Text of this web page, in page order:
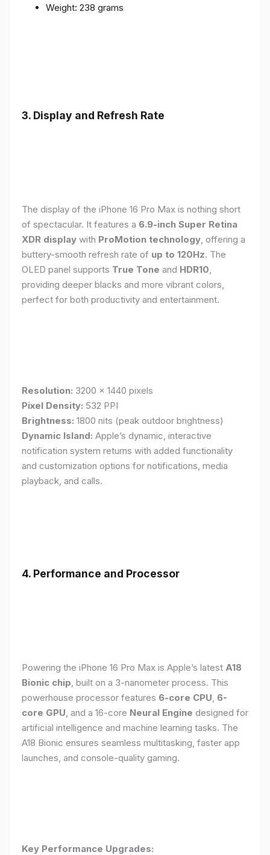
Weight: 238 grams
3. Display and Refresh Rate
The display of the iPhone 16 Pro Max is nothing short
of spectacular. It features a 6.9-inch Super Retina
XDR display with ProMotion technology , offering a
buttery-smooth refresh rate of up to 120Hz. The
OLED panel supports True Tone and HDR10
providing deeper blacks and more vibrant colors,
perfect for both productivity and entertainment.
Resolution: 3200 x 1440 pixels
Pixel Density: 532 PPI
Brightness: 1800 nits (peak outdoor brightness)
Dynamic Island: Apple’s dynamic, interactive
notification system returns with added functionality
and customization options for notifications, media
playback, and calls.
4. Performance and Processor
Powering the iPhone 16 Pro Max is Apple’s latest A18
Bionic chip , built on a 3-nanometer process. This
powerhouse processor features 6-core CPU 6-
core GPU , and a 16-core Neural Engine designed for
artificial intelligence and machine learning tasks. The
A18 Bionic ensures seamless multitasking, faster app
launches, and console-quality gaming.
Key Performance Upgrades: